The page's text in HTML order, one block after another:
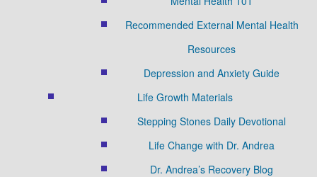
Recommended External Mental Health
Resources
Depression and Anxiety Guide
Life Growth Materials
Stepping Stones Daily Devotional
Life Change with Dr. Andrea
Dr. Andrea’s Recovery Blog